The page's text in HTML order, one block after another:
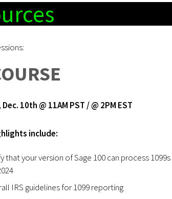
10th @ 11AM PST / @ 2PM EST
include:
that your version of Sage 100 can process 1099s
IRS guidelines for 1099 reporting